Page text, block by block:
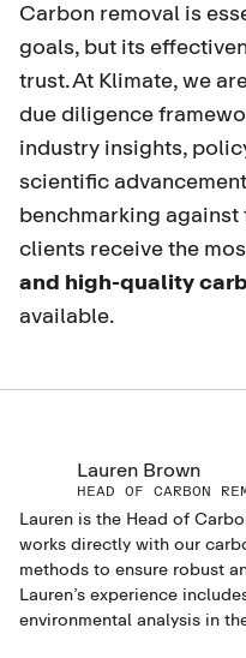
Carbon removal is
goals, but its
trust. At Klimate, we
due diligence
industry insights,
scientific
benchmarking against
clients receive the
and high-quality
available.
Lauren Brown
HEAD OF CARBON
Lauren is the Head of
works directly with our
methods to ensure robust
Lauren’s experience
environmental analysis in